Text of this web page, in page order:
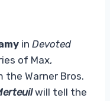
in Devoted
of Max,
Warner Bros.
will tell the